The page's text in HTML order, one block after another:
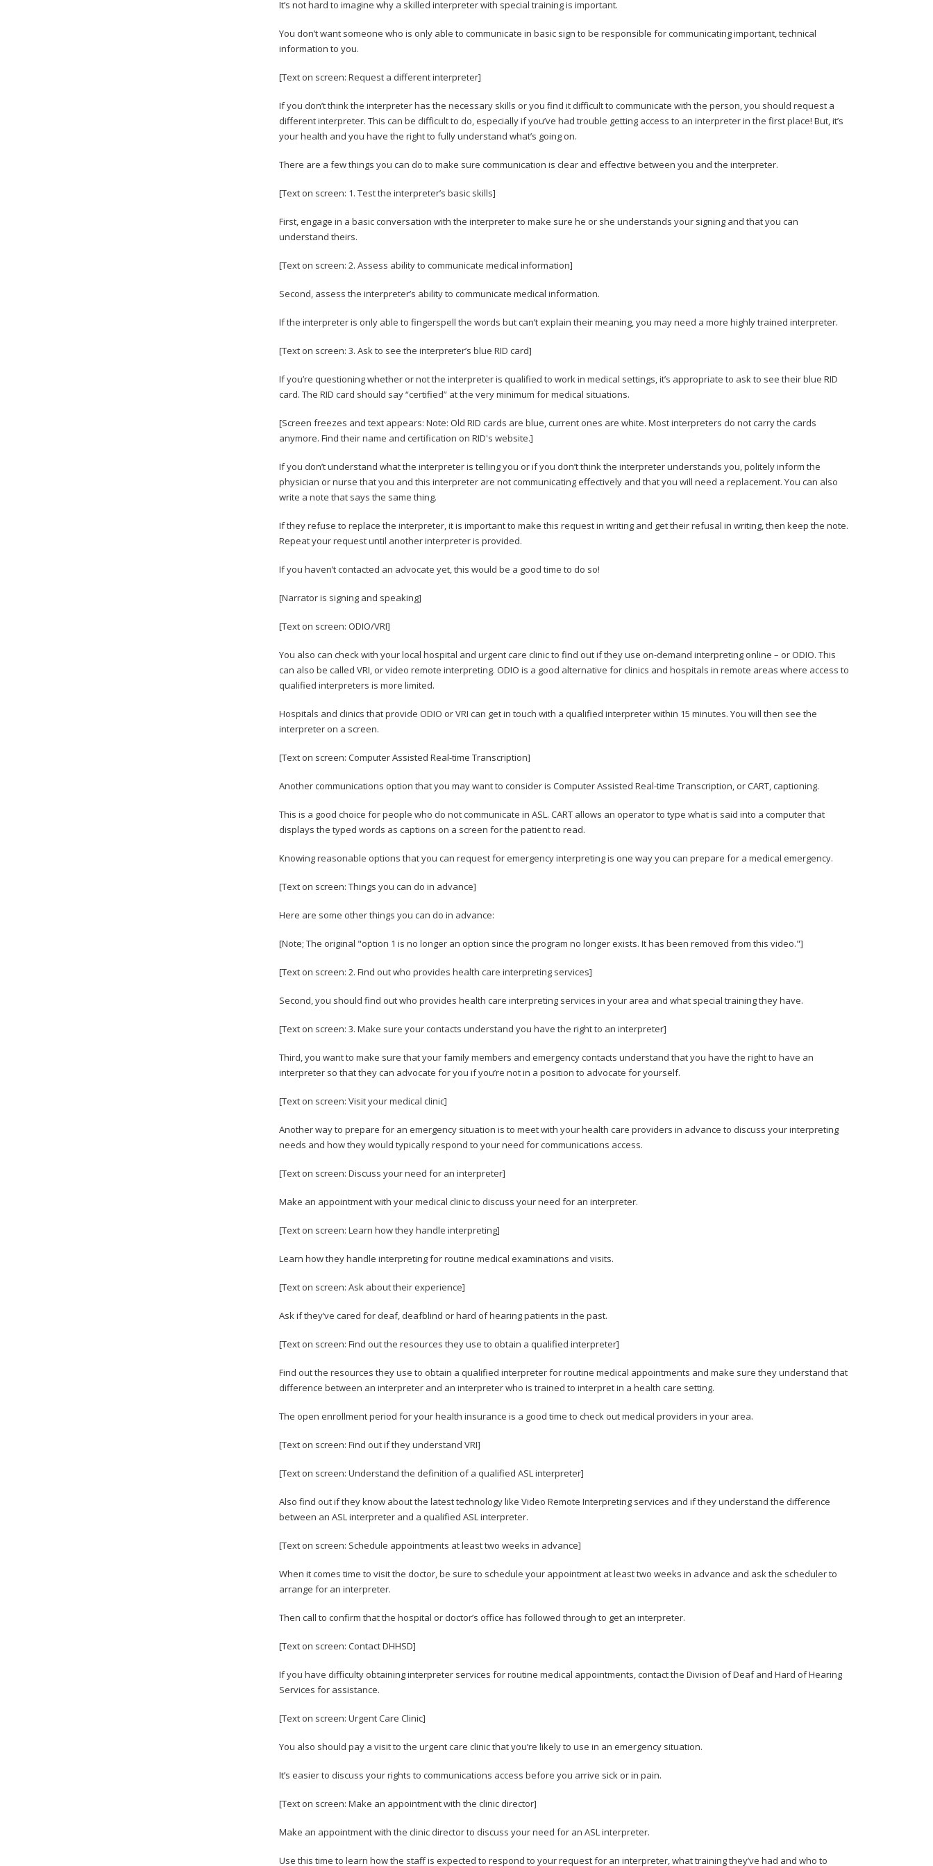
It’s not hard to imagine why a skilled interpreter with special training is important.
You don’t want someone who is only able to communicate in basic sign to be responsible for communicating important, technical
information to you.
[Text on screen: Request a different interpreter]
If you don’t think the interpreter has the necessary skills or you find it difficult to communicate with the person, you should request a
different interpreter. This can be difficult to do, especially if you’ve had trouble getting access to an interpreter in the first place! But, it’s
your health and you have the right to fully understand what’s going on.
There are a few things you can do to make sure communication is clear and effective between you and the interpreter.
[Text on screen: 1. Test the interpreter’s basic skills]
First, engage in a basic conversation with the interpreter to make sure he or she understands your signing and that you can
understand theirs.
[Text on screen: 2. Assess ability to communicate medical information]
Second, assess the interpreter’s ability to communicate medical information.
If the interpreter is only able to fingerspell the words but can’t explain their meaning, you may need a more highly trained interpreter.
[Text on screen: 3. Ask to see the interpreter’s blue RID card]
If you’re questioning whether or not the interpreter is qualified to work in medical settings, it’s appropriate to ask to see their blue RID
card. The RID card should say “certified” at the very minimum for medical situations.
[Screen freezes and text appears: Note: Old RID cards are blue, current ones are white. Most interpreters do not carry the cards
anymore. Find their name and certification on RID's website.]
If you don’t understand what the interpreter is telling you or if you don’t think the interpreter understands you, politely inform the
physician or nurse that you and this interpreter are not communicating effectively and that you will need a replacement. You can also
write a note that says the same thing.
If they refuse to replace the interpreter, it is important to make this request in writing and get their refusal in writing, then keep the note.
Repeat your request until another interpreter is provided.
If you haven’t contacted an advocate yet, this would be a good time to do so!
[Narrator is signing and speaking]
[Text on screen: ODIO/VRI]
You also can check with your local hospital and urgent care clinic to find out if they use on-demand interpreting online – or ODIO. This
can also be called VRI, or video remote interpreting. ODIO is a good alternative for clinics and hospitals in remote areas where access to
qualified interpreters is more limited.
Hospitals and clinics that provide ODIO or VRI can get in touch with a qualified interpreter within 15 minutes. You will then see the
interpreter on a screen.
[Text on screen: Computer Assisted Real-time Transcription]
Another communications option that you may want to consider is Computer Assisted Real-time Transcription, or CART, captioning.
This is a good choice for people who do not communicate in ASL. CART allows an operator to type what is said into a computer that
displays the typed words as captions on a screen for the patient to read.
Knowing reasonable options that you can request for emergency interpreting is one way you can prepare for a medical emergency.
[Text on screen: Things you can do in advance]
Here are some other things you can do in advance:
[Note; The original "option 1 is no longer an option since the program no longer exists. It has been removed from this video."]
[Text on screen: 2. Find out who provides health care interpreting services]
Second, you should find out who provides health care interpreting services in your area and what special training they have.
[Text on screen: 3. Make sure your contacts understand you have the right to an interpreter]
Third, you want to make sure that your family members and emergency contacts understand that you have the right to have an
interpreter so that they can advocate for you if you’re not in a position to advocate for yourself.
[Text on screen: Visit your medical clinic]
Another way to prepare for an emergency situation is to meet with your health care providers in advance to discuss your interpreting
needs and how they would typically respond to your need for communications access.
[Text on screen: Discuss your need for an interpreter]
Make an appointment with your medical clinic to discuss your need for an interpreter.
[Text on screen: Learn how they handle interpreting]
Learn how they handle interpreting for routine medical examinations and visits.
[Text on screen: Ask about their experience]
Ask if they’ve cared for deaf, deafblind or hard of hearing patients in the past.
[Text on screen: Find out the resources they use to obtain a qualified interpreter]
Find out the resources they use to obtain a qualified interpreter for routine medical appointments and make sure they understand that
difference between an interpreter and an interpreter who is trained to interpret in a health care setting.
The open enrollment period for your health insurance is a good time to check out medical providers in your area.
[Text on screen: Find out if they understand VRI]
[Text on screen: Understand the definition of a qualified ASL interpreter]
Also find out if they know about the latest technology like Video Remote Interpreting services and if they understand the difference
between an ASL interpreter and a qualified ASL interpreter.
[Text on screen: Schedule appointments at least two weeks in advance]
When it comes time to visit the doctor, be sure to schedule your appointment at least two weeks in advance and ask the scheduler to
arrange for an interpreter.
Then call to confirm that the hospital or doctor’s office has followed through to get an interpreter.
[Text on screen: Contact DHHSD]
If you have difficulty obtaining interpreter services for routine medical appointments, contact the Division of Deaf and Hard of Hearing
Services for assistance.
[Text on screen: Urgent Care Clinic]
You also should pay a visit to the urgent care clinic that you’re likely to use in an emergency situation.
It’s easier to discuss your rights to communications access before you arrive sick or in pain.
[Text on screen: Make an appointment with the clinic director]
Make an appointment with the clinic director to discuss your need for an ASL interpreter.
Use this time to learn how the staff is expected to respond to your request for an interpreter, what training they’ve had and who to